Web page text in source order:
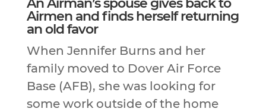
An Airman’s spouse gives back to
Airmen and finds herself returning
an old favor
When Jennifer Burns and her
family moved to Dover Air Force
Base (AFB), she was looking for
some work outside of the home